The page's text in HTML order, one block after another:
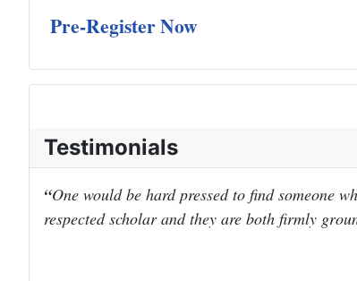
Pre-Register Now
Testimonials
One would be hard pressed to find someone
respected scholar and they are both firmly